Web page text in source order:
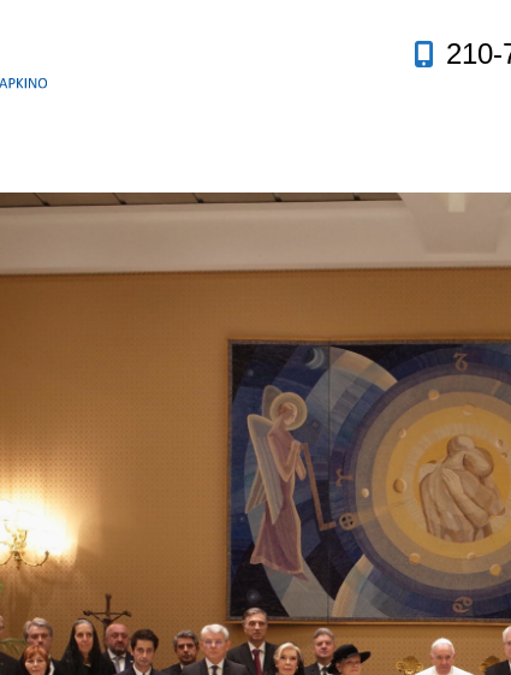
210-